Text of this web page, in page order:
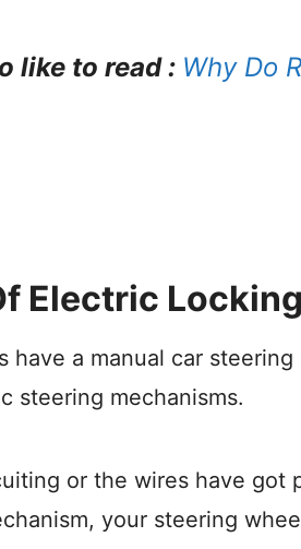
like to read : Why Do
Electric
have a manual car
steering mechanisms.
or the wires have got
your steering